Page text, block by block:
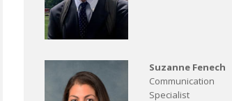
Suzanne Fenech
Communication
Specialist